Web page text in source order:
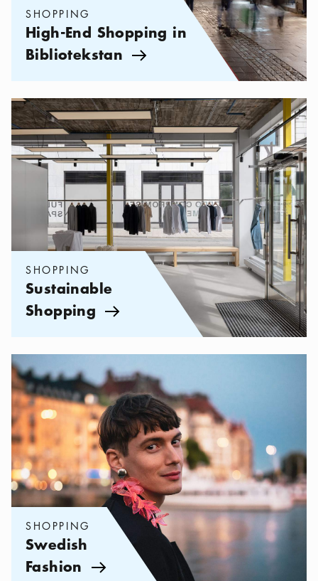
SHOPPING
High-End Shopping in
Bibliotekstan Arrow icon
Categories:Shopping, Sustainable Shopping
SHOPPING
Sustainable
Shopping Arrow icon
Categories:
SHOPPING
Swedish
Fashion Arrow icon